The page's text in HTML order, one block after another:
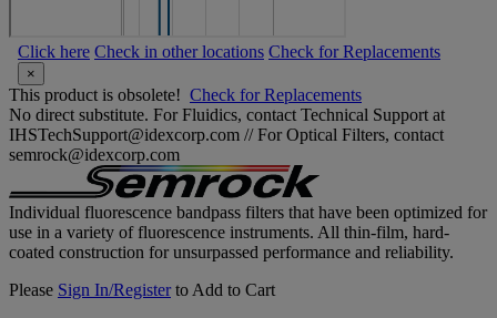
Click here Check in other locations Check for Replacements
×
This product is obsolete! Check for Replacements
No direct substitute. For Fluidics, contact Technical Support at
IHSTechSupport@idexcorp.com // For Optical Filters, contact
semrock@idexcorp.com
Individual fluorescence bandpass filters that have been optimized for
use in a variety of fluorescence instruments. All thin-film, hard-
coated construction for unsurpassed performance and reliability.
Please Sign In/Registerto Add to Cart